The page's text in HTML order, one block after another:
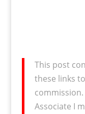
This post
these links
commission.
Associate I